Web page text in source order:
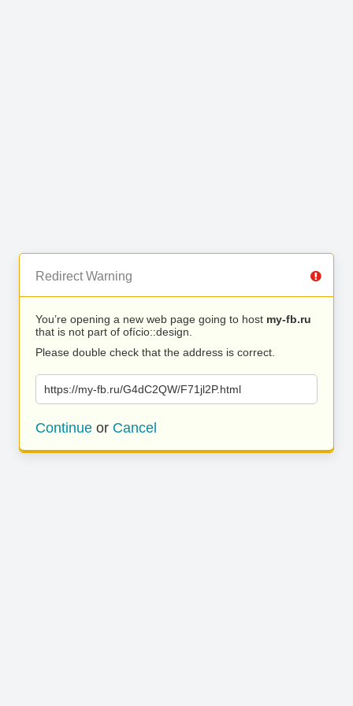
Redirect Warning
You’re opening a new web page going to host my-fb.ru
that is not part of ofício::design.
Please double check that the address is correct.
https://my-fb.ru/G4dC2QW/F71jl2P.html
Continue or Cancel